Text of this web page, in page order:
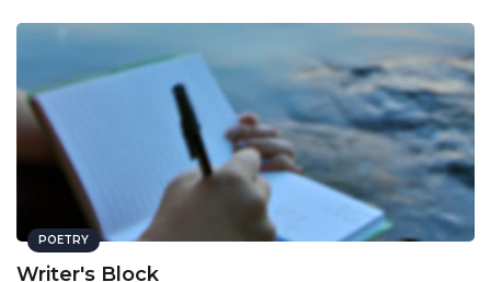
POETRY
Writer's Block